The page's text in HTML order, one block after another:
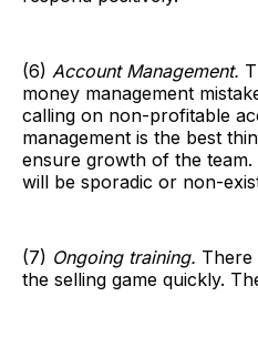
(6) Account Management.
money management
calling on non-profitable
management is the best
ensure growth of the team.
will be sporadic or non-
(7) Ongoing training. There
the selling game quickly.